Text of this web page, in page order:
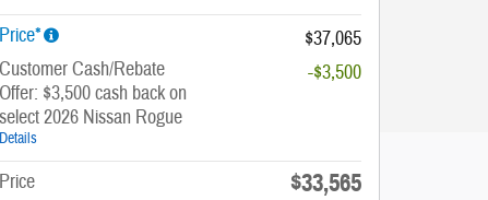
Price*
$37,065
Customer Cash/Rebate
Offer: $3,500 cash back on
select 2026 Nissan Rogue
Details
-$3,500
Price $33,565